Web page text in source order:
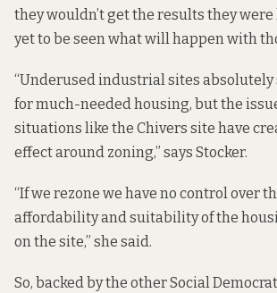
they wouldn’t get the results they were
yet to be seen what will happen with
“Underused industrial sites absolutely
for much-needed housing, but the
situations like the Chivers site have
effect around zoning,” says Stocker.
“If we rezone we have no control over
affordability and suitability of the
on the site,” she said.
So, backed by the other Social